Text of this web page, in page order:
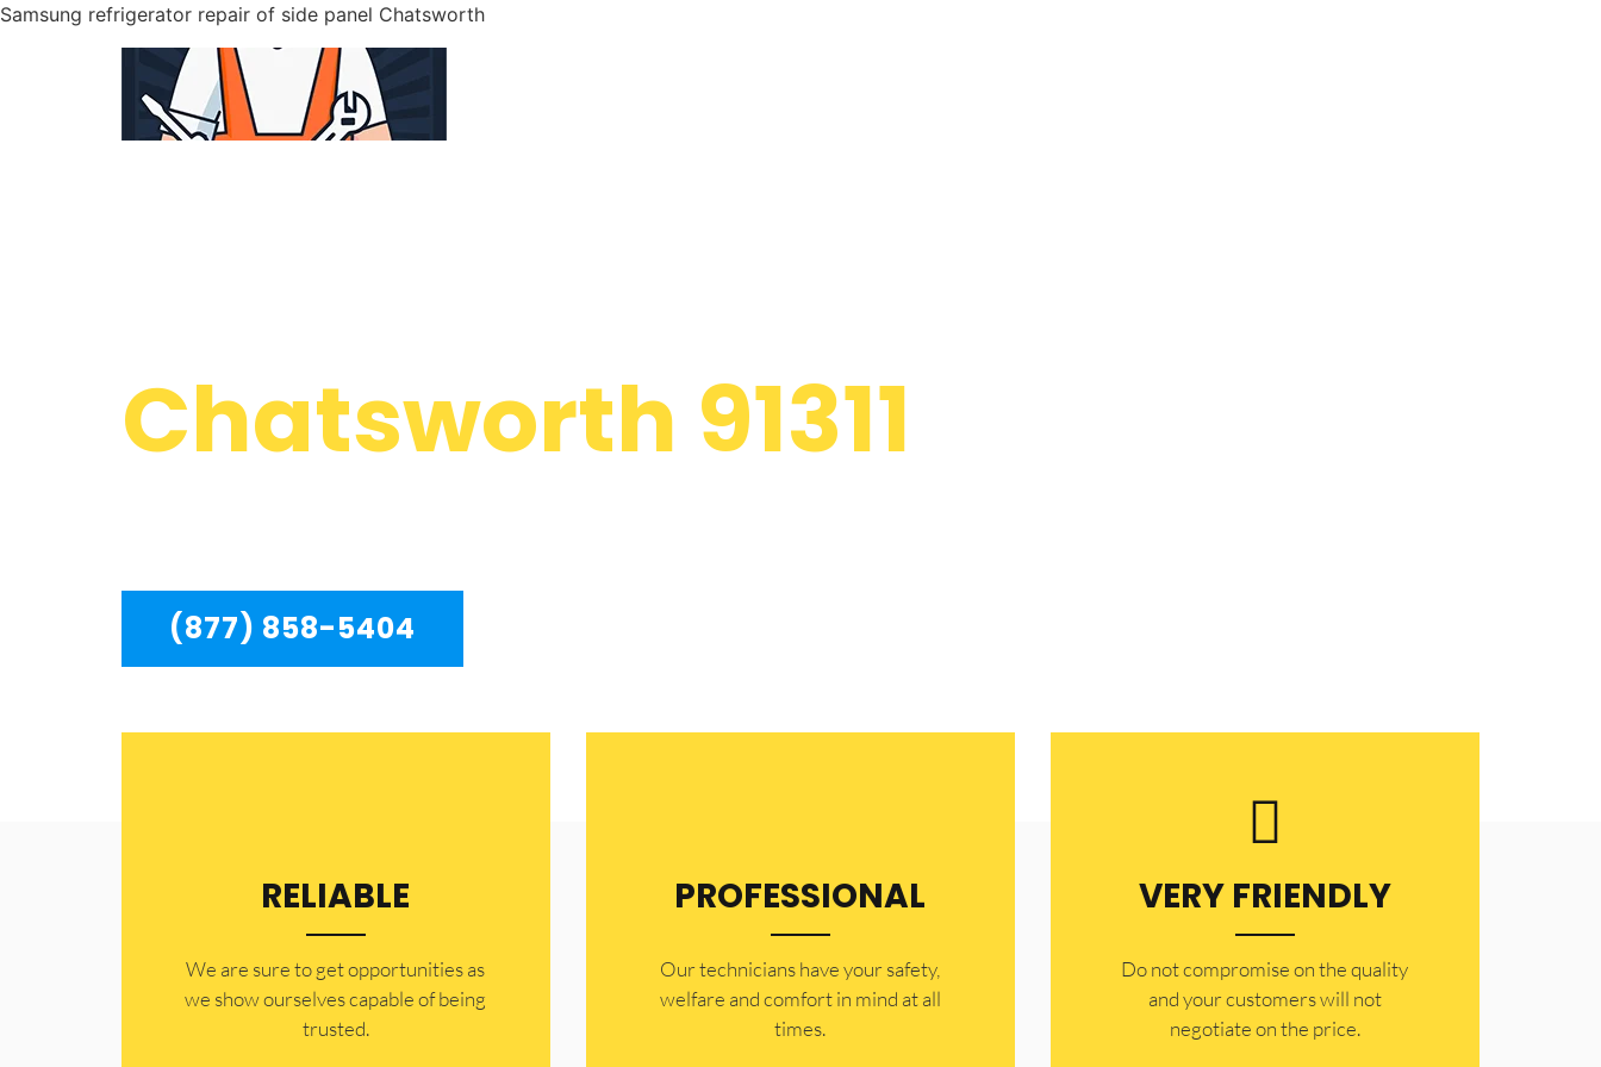
Samsung refrigerator repair of side panel Chatsworth
Chatsworth 91311
(877) 858-5404
RELIABLE
​​We are sure to get opportunities as
we show ourselves capable of being
trusted.
PROFESSIONAL
Our technicians have your safety,
welfare and comfort ​in mind at all
times.
VERY FRIENDLY
​Do not compromise on the quality
and your customers will not
negotiate on the price.